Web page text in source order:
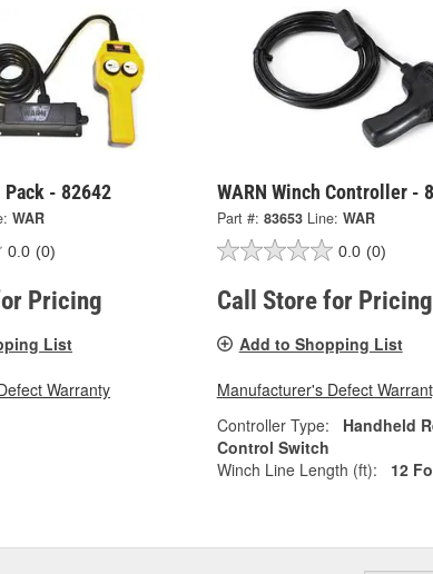
Pack - 82642
WAR
0.0 (0)
Pricing
List
Warranty
WARN Winch Controller -
Part #: 83653 Line: WAR
0.0 (0)
Call Store for Pricing
Add to Shopping List
Manufacturer's Defect
Controller Type:
Handheld
Control Switch
Winch Line Length (ft):
12